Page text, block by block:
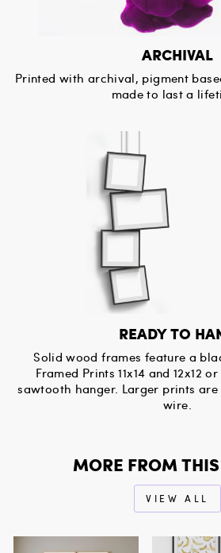
ARCHIVAL
Printed with archival, pigment
made to last a
READY TO
Solid wood frames feature a
Framed Prints 11x14 and 12x12
sawtooth hanger. Larger prints
wire.
MORE FROM
VIEW ALL